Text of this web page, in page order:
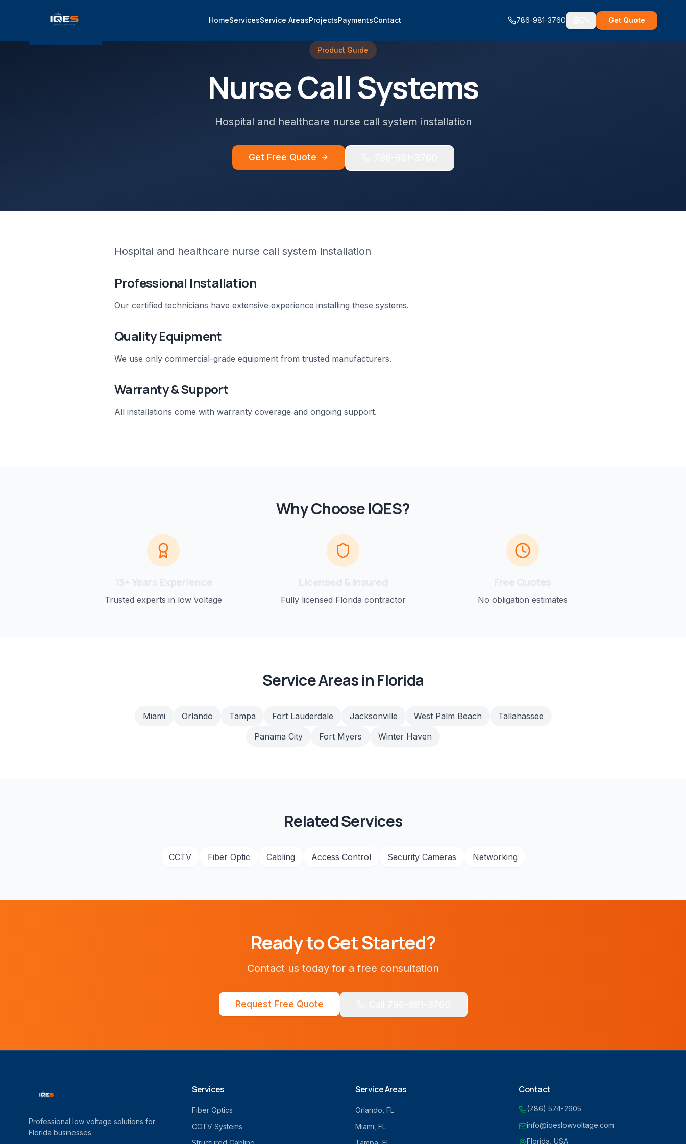
HomeServicesService AreasProjectsPaymentsContact 786-981-3760 Get Quote
Product Guide
Nurse Call Systems
Hospital and healthcare nurse call system installation
Get Free Quote
Hospital and healthcare nurse call system installation
Professional Installation
Our certified technicians have extensive experience installing these systems.
Quality Equipment
We use only commercial-grade equipment from trusted manufacturers.
Warranty & Support
All installations come with warranty coverage and ongoing support.
Why Choose IQES?
Trusted experts in low voltage Fully licensed Florida contractor No obligation estimates
Service Areas in Florida
Miami Orlando Tampa Fort Lauderdale Jacksonville West Palm Beach
Tallahassee
Panama City
Fort Myers Winter Haven
Related Services
CCTV Fiber Optic Cabling Access Control Security Cameras Networking
Ready to Get Started?
Contact us today for a free consultation
Request Free Quote
Professional low voltage solutions for
Florida businesses.
Services
Fiber Optics
CCTV Systems
Service Areas
Orlando , FL
Miami , FL
Contact
(786) 574-2905
info@iqeslowvoltage.com
Florida, USA